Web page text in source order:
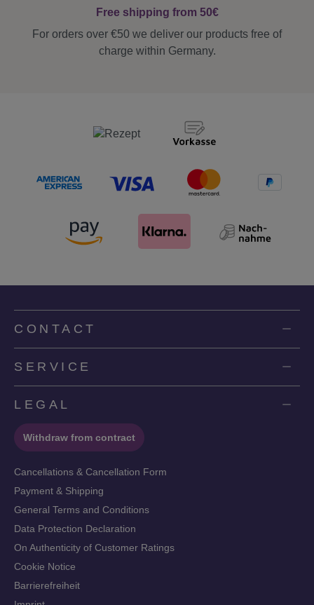
Free shipping from 50€
For orders over €50 we deliver our products free of
charge within Germany.
CONTACT
SERVICE
LEGAL
Withdraw from contract
Cancellations & Cancellation Form
Payment & Shipping
General Terms and Conditions
Data Protection Declaration
On Authenticity of Customer Ratings
Cookie Notice
Barrierefreiheit